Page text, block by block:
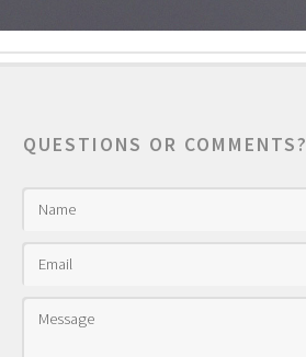
QUESTIONS OR COMMENTS?